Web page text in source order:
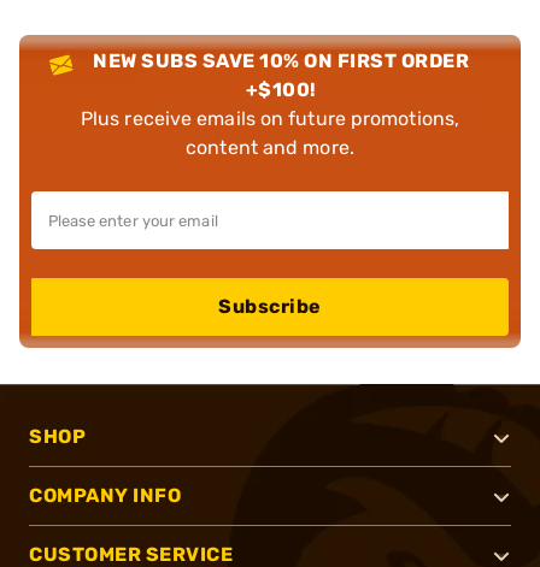
NEW SUBS SAVE 10% ON FIRST ORDER
+$100!
Plus receive emails on future promotions,
content and more.
Subscribe
SHOP
COMPANY INFO
CUSTOMER SERVICE